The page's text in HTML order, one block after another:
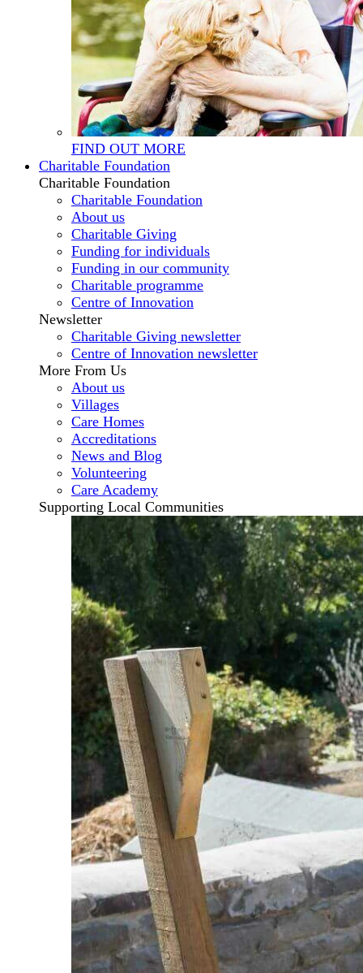
FIND OUT MORE
Charitable Foundation
Charitable Foundation
Charitable Foundation
About us
Charitable Giving
Funding for individuals
Funding in our community
Charitable programme
Centre of Innovation
Newsletter
Charitable Giving newsletter
Centre of Innovation newsletter
More From Us
About us
Villages
Care Homes
Accreditations
News and Blog
Volunteering
Care Academy
Supporting Local Communities